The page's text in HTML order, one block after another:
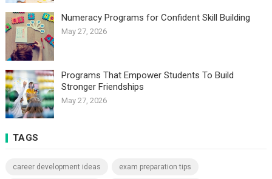
Numeracy Programs for Confident Skill Building
May 27, 2026
Programs That Empower Students To Build
Stronger Friendships
May 27, 2026
TAGS
career development ideas exam preparation tips